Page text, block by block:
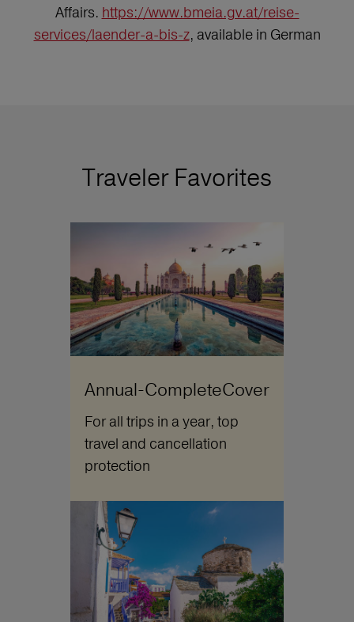
Affairs. https://www.bmeia.gv.at/reise-
services/laender-a-bis-z, available in German
Traveler Favorites
Annual-CompleteCover
For all trips in a year, top
travel and cancellation
protection